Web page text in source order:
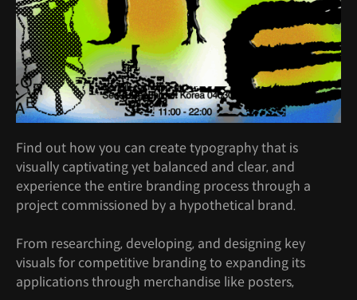
Find out how you can create typography that is
visually captivating yet balanced and clear, and
experience the entire branding process through a
project commissioned by a hypothetical brand.
From researching, developing, and designing key
visuals for competitive branding to expanding its
applications through merchandise like posters,